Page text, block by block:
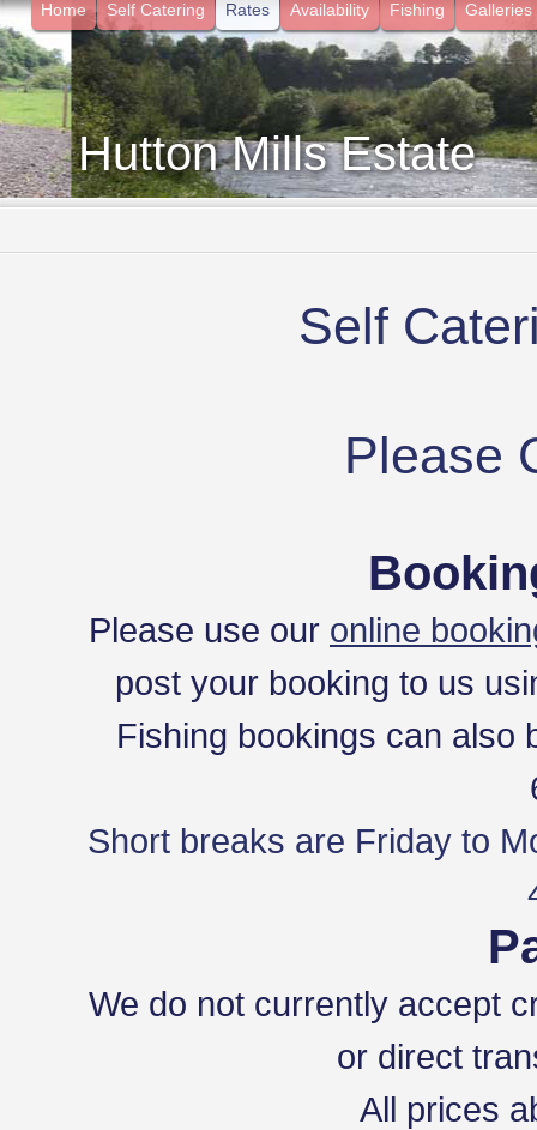
Home Self Catering Rates Availability Fishing Galleries
Hutton Mills Estate
Self
Please
Please use our online
post your booking to us
Fishing bookings can also
Short breaks are Friday to
We do not currently accept
or direct
All prices